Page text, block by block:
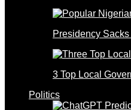
Presidency
3 Top Local
Politics